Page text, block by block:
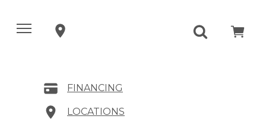
FINANCING
LOCATIONS